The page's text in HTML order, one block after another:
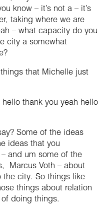
know – it’s not a – it’s
taking where we are
– what capacity do you
city a somewhat
that Michelle just
thank you yeah hello
Some of the ideas
ideas that you
and um some of the
Marcus Voth – about
the city. So things like
things about relation
doing things.